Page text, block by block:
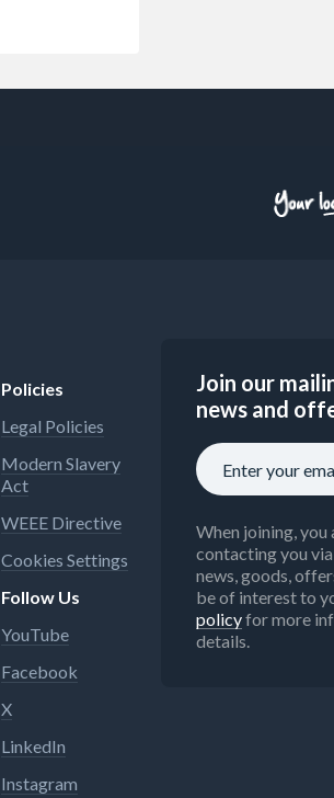
Policies
Legal Policies
Modern Slavery
Act
WEEE Directive
Cookies Settings
Follow Us
YouTube
Facebook
X
LinkedIn
Instagram
Join our
news and
When joining,
contacting you
news, goods,
be of interest to
policyfor more
details.